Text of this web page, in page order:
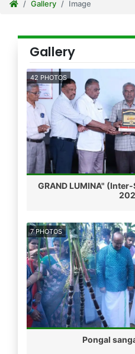
Gallery Image
Gallery
42 PHOTOS
GRAND LUMINA"
7 PHOTOS
Pongal